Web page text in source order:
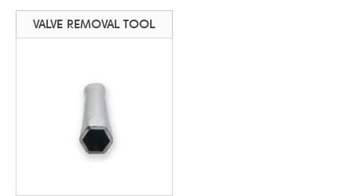
VALVE REMOVAL TOOL